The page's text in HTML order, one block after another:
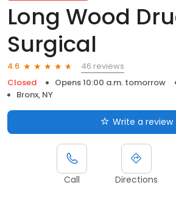
Long Wood
Surgical
4.6
46 reviews
Closed
Opens 10:00 a.m. tomorrow
Bronx, NY
Write a review
Call Directions